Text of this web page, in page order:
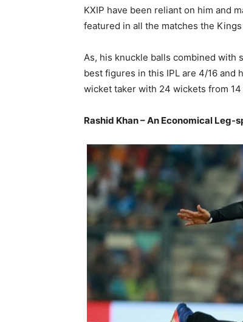
KXIP have been reliant on him and
featured in all the matches the
As, his knuckle balls combined with
best figures in this IPL are 4/16 and
wicket taker with 24 wickets from 14
Rashid Khan – An Economical Leg-